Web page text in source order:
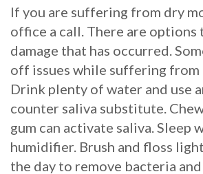
If you are suffering from dry
office a call. There are options
damage that has occurred.
off issues while suffering from
Drink plenty of water and use
counter saliva substitute.
gum can activate saliva. Sleep
humidifier. Brush and floss
the day to remove bacteria